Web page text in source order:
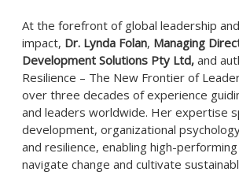
At the forefront of global leadership
impact, Dr. Lynda Folan, Managing
Development Solutions Pty Ltd, and
Resilience – The New Frontier of
over three decades of experience
and leaders worldwide. Her expertise
development, organizational
and resilience, enabling high-
navigate change and cultivate